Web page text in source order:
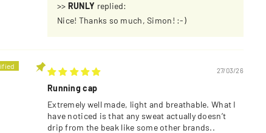
>> RUNLY replied:
Nice! Thanks so much, Simon! :-)
27/03/26
Running cap
Extremely well made, light and breathable. What I
have noticed is that any sweat actually doesn’t
drip from the beak like some other brands..